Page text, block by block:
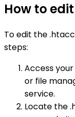
How to
To edit the
steps:
Access
or file
service.
Locate the